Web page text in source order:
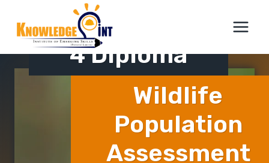
content
ICTQual Level
4 Diploma
Wildlife
Population
Assessment